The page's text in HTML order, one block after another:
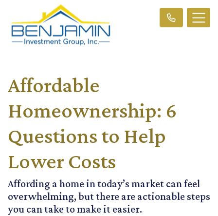
Affordable
Homeownership: 6
Questions to Help
Lower Costs
Affording a home in today’s market can feel
overwhelming, but there are actionable steps
you can take to make it easier.